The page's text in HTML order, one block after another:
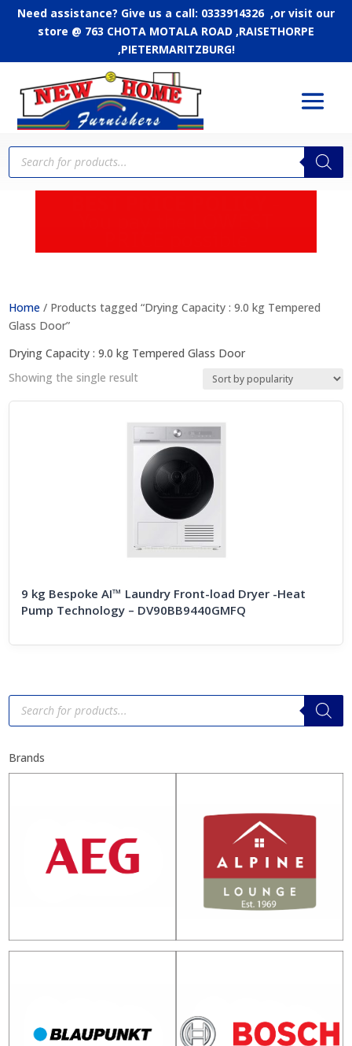
Need assistance? Give us a call: 0333914326 ,or visit our
store @ 763 CHOTA MOTALA ROAD ,RAISETHORPE
,PIETERMARITZBURG!
Products
search
Home / Products tagged “Drying Capacity : 9.0 kg Tempered
Glass Door”
Drying Capacity : 9.0 kg Tempered Glass Door
Showing the single result
9 kg Bespoke AI™ Laundry Front-load Dryer -Heat
Pump Technology – DV90BB9440GMFQ
Products
search
Brands